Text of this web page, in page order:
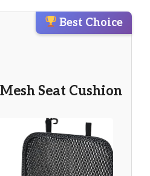
Best Choice
Seat Cushion